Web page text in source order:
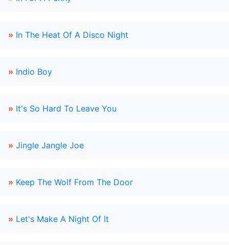
» In The Heat Of A Disco Night
» Indio Boy
» It's So Hard To Leave You
» Jingle Jangle Joe
» Keep The Wolf From The Door
» Let's Make A Night Of It